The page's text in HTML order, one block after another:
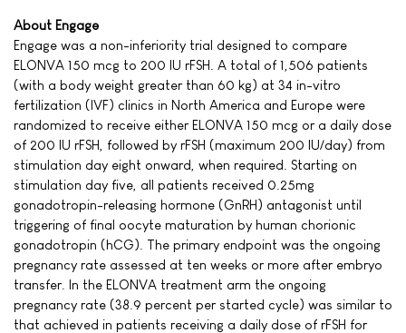
About Engage
Engage was a non-inferiority trial designed to compare
ELONVA 150 mcg to 200 IU rFSH. A total of 1,506 patients
(with a body weight greater than 60 kg) at 34 in-vitro
fertilization (IVF) clinics in North America and Europe were
randomized to receive either ELONVA 150 mcg or a daily dose
of 200 IU rFSH, followed by rFSH (maximum 200 IU/day) from
stimulation day eight onward, when required. Starting on
stimulation day five, all patients received 0.25mg
gonadotropin-releasing hormone (GnRH) antagonist until
triggering of final oocyte maturation by human chorionic
gonadotropin (hCG). The primary endpoint was the ongoing
pregnancy rate assessed at ten weeks or more after embryo
transfer. In the ELONVA treatment arm the ongoing
pregnancy rate (38.9 percent per started cycle) was similar to
that achieved in patients receiving a daily dose of rFSH for